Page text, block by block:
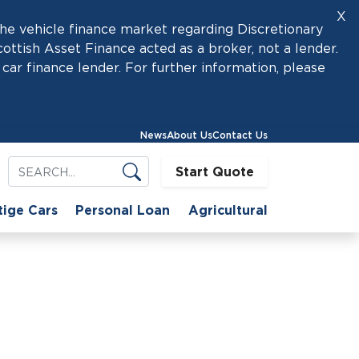
X
vehicle finance market regarding Discretionary
Asset Finance acted as a broker, not a lender.
finance lender. For further information, please
NewsAbout UsContact Us
Start Quote
Cars Personal Loan Agricultural